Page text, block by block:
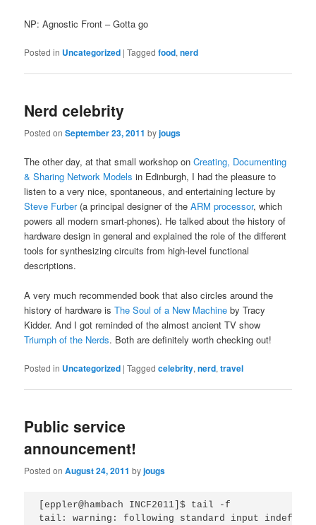
NP: Agnostic Front – Gotta go
Posted in Uncategorized |Tagged food,nerd
Nerd celebrity
Posted onSeptember 23, 2011 byjougs
The other day, at that small workshop onCreating, Documenting
& Sharing Network Models in Edinburgh, I had the pleasure to
listen to a very nice, spontaneous, and entertaining lecture by
Steve Furber (a principal designer of theARM processor, which
powers all modern smart-phones). He talked about the history of
hardware design in general and explained the role of the different
tools for synthesizing circuits from high-level functional
descriptions.
A very much recommended book that also circles around the
history of hardware isThe Soul of a New Machine by Tracy
Kidder. And I got reminded of the almost ancient TV show
Triumph of the Nerds. Both are definitely worth checking out!
Posted in Uncategorized |Tagged celebrity,nerd,travel
Public service
announcement!
Posted onAugust 24, 2011 byjougs
[eppler@hambach INCF2011]$ tail -f
tail: warning: following standard input